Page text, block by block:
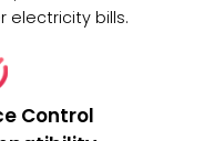
electricity bills.
Control